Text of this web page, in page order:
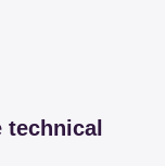
technical